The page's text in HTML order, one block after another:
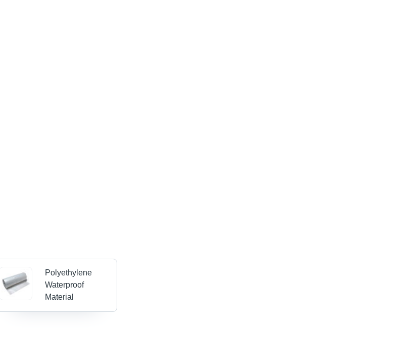
Polyethylene
Waterproof
Material